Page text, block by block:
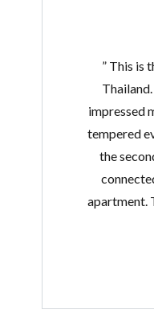
” This is
impressed
tempered
the
apartment.